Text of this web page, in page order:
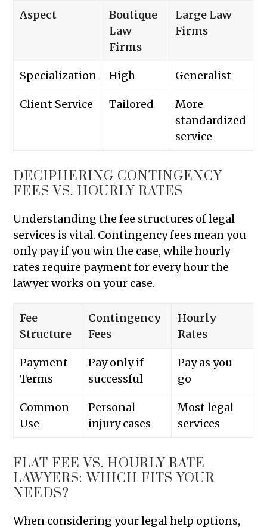
Aspect
Boutique
Law
Firms
Large Law
Firms
Specialization High Generalist
Client Service Tailored
More
standardized
service
DECIPHERING CONTINGENCY
FEES VS. HOURLY RATES
Understanding the fee structures of legal
services is vital. Contingency fees mean you
only pay if you win the case, while hourly
rates require payment for every hour the
lawyer works on your case.
Fee
Structure
Contingency
Fees
Hourly
Rates
Payment
Terms
Pay only if
successful
Pay as you
go
Common
Use
Personal
injury cases
Most legal
services
FLAT FEE VS. HOURLY RATE
LAWYERS: WHICH FITS YOUR
NEEDS?
When considering your legal help options,